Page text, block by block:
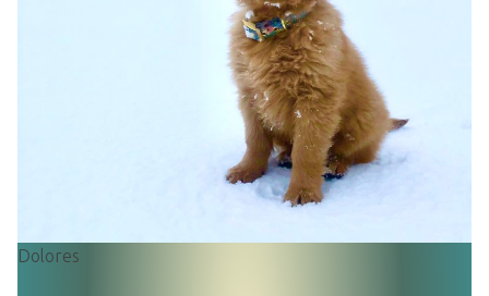
Dolores